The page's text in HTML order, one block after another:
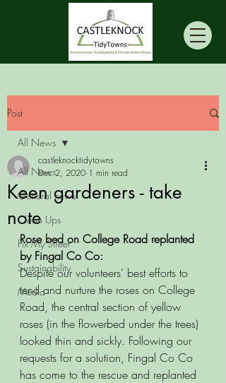
Post
All News
General news
Clean Ups
Fix My Street
Sustainability
Media
All News
Keen gardeners - take
note
castleknocktidytowns
Dec 2, 2020 1 min read
Rose bed on College Road replanted
by Fingal Co Co:
Despite our volunteers’ best efforts to
tend and nurture the roses on College
Road, the central section of yellow
roses (in the flowerbed under the trees)
looked thin and sickly. Following our
requests for a solution, Fingal Co Co
has come to the rescue and replanted